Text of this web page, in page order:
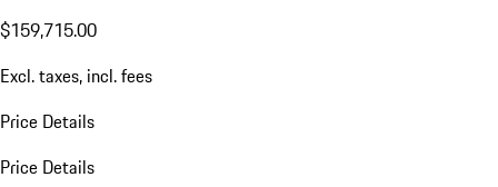
$159,715.00
Excl. taxes, incl. fees
Price Details
Price Details